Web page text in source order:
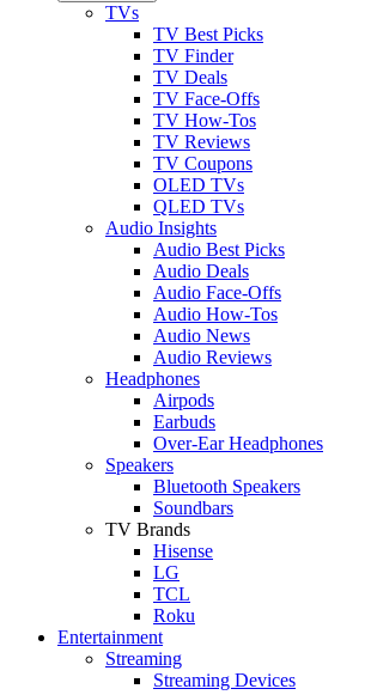
TVs
TV Best Picks
TV Finder
TV Deals
TV Face-Offs
TV How-Tos
TV Reviews
TV Coupons
OLED TVs
QLED TVs
Audio Insights
Audio Best Picks
Audio Deals
Audio Face-Offs
Audio How-Tos
Audio News
Audio Reviews
Headphones
Airpods
Earbuds
Over-Ear Headphones
Speakers
Bluetooth Speakers
Soundbars
TV Brands
Hisense
LG
TCL
Roku
Entertainment
Streaming
Streaming Devices